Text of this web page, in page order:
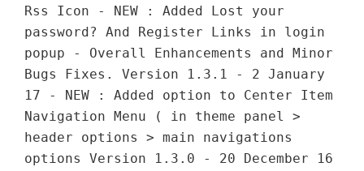
Rss Icon - NEW : Added Lost your
password? And Register Links in login
popup - Overall Enhancements and Minor
Bugs Fixes. Version 1.3.1 - 2 January
17 - NEW : Added option to Center Item
Navigation Menu ( in theme panel >
header options > main navigations
options Version 1.3.0 - 20 December 16